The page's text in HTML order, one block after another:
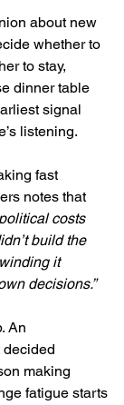
about new
whether to
to stay,
dinner table
signal
listening.
fast
notes that
costs
build the
it
decisions.”
An
decided
making
fatigue starts